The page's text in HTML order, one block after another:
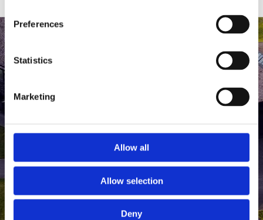
Preferences
Statistics
Marketing
Allow all
Allow selection
Deny